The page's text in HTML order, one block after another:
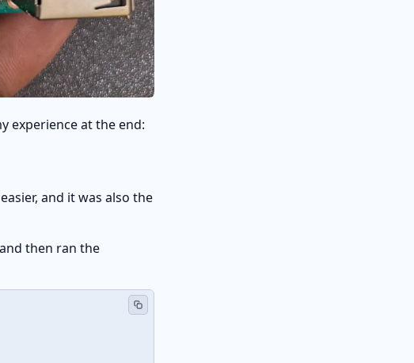
experience at the end:
and it was also the
then ran the